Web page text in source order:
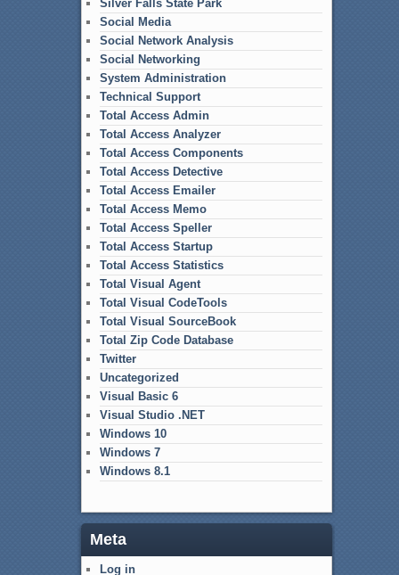
Silver Falls State Park
Social Media
Social Network Analysis
Social Networking
System Administration
Technical Support
Total Access Admin
Total Access Analyzer
Total Access Components
Total Access Detective
Total Access Emailer
Total Access Memo
Total Access Speller
Total Access Startup
Total Access Statistics
Total Visual Agent
Total Visual CodeTools
Total Visual SourceBook
Total Zip Code Database
Twitter
Uncategorized
Visual Basic 6
Visual Studio .NET
Windows 10
Windows 7
Windows 8.1
Meta
Log in